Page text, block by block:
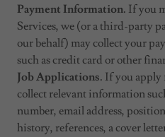
Payment Information. If you
Services, we (or a third-party
our behalf) may collect your
such as credit card or other
Job Applications. If you apply
collect relevant information
number, email address,
history, references, a cover